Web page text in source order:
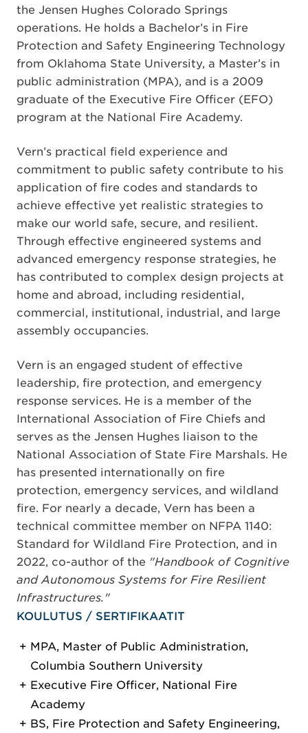
the Jensen Hughes Colorado Springs
operations. He holds a Bachelor’s in Fire
Protection and Safety Engineering Technology
from Oklahoma State University, a Master’s in
public administration (MPA), and is a 2009
graduate of the Executive Fire Officer (EFO)
program at the National Fire Academy.
Vern’s practical field experience and
commitment to public safety contribute to his
application of fire codes and standards to
achieve effective yet realistic strategies to
make our world safe, secure, and resilient.
Through effective engineered systems and
advanced emergency response strategies, he
has contributed to complex design projects at
home and abroad, including residential,
commercial, institutional, industrial, and large
assembly occupancies.
Vern is an engaged student of effective
leadership, fire protection, and emergency
response services. He is a member of the
International Association of Fire Chiefs and
serves as the Jensen Hughes liaison to the
National Association of State Fire Marshals. He
has presented internationally on fire
protection, emergency services, and wildland
fire. For nearly a decade, Vern has been a
technical committee member on NFPA 1140:
Standard for Wildland Fire Protection, and in
2022, co-author of the "Handbook of Cognitive
and Autonomous Systems for Fire Resilient
Infrastructures."
KOULUTUS / SERTIFIKAATIT
MPA, Master of Public Administration,
Columbia Southern University
Executive Fire Officer, National Fire
Academy
BS, Fire Protection and Safety Engineering,